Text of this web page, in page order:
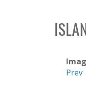
t
C
Prev